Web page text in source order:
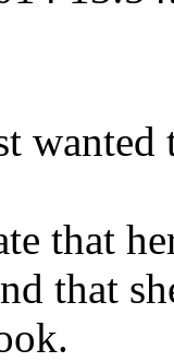
that
that